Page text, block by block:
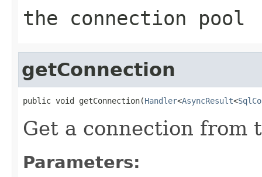
the connection pool
getConnection
public void getConnection(Handler<AsyncResult<
Get a connection from
Parameters: